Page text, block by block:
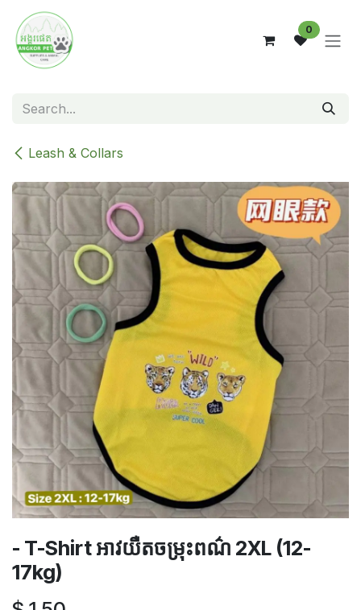
Skip to Content
0
Leash & Collars
- T-Shirt អាវយឺតចម្រុះពណ៌​ 2XL (12-
17kg)